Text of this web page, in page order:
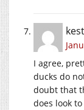
I agree,
ducks do
doubt that
does look